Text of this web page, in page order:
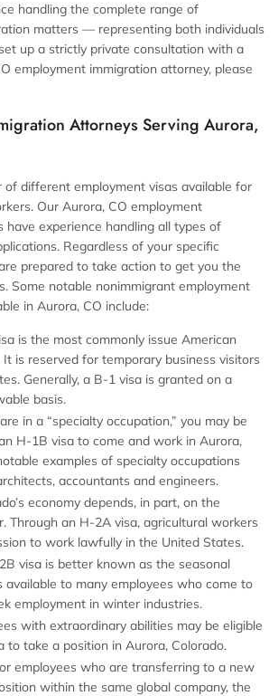
handling the complete range of
matters — representing both individuals
up a strictly private consultation with a
employment immigration attorney, please
Attorneys Serving Aurora,
of different employment visas available for
Our Aurora, CO employment
have experience handling all types of
Regardless of your specific
prepared to take action to get you the
Some notable nonimmigrant employment
in Aurora, CO include:
is the most commonly issue American
is reserved for temporary business visitors
Generally, a B-1 visa is granted on a
basis.
in a “specialty occupation,” you may be
H-1B visa to come and work in Aurora,
examples of specialty occupations
accountants and engineers.
economy depends, in part, on the
Through an H-2A visa, agricultural workers
to work lawfully in the United States.
visa is better known as the seasonal
available to many employees who come to
employment in winter industries.
with extraordinary abilities may be eligible
to take a position in Aurora, Colorado.
employees who are transferring to a new
within the same global company, the